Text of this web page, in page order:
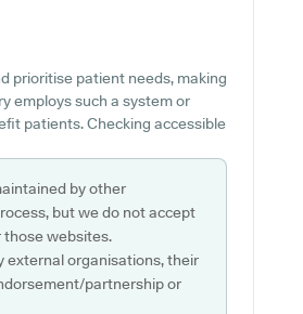
prioritise patient needs, making
employs such a system or
patients. Checking accessible
by other
but we do not accept
websites.
external organisations, their
partnership or